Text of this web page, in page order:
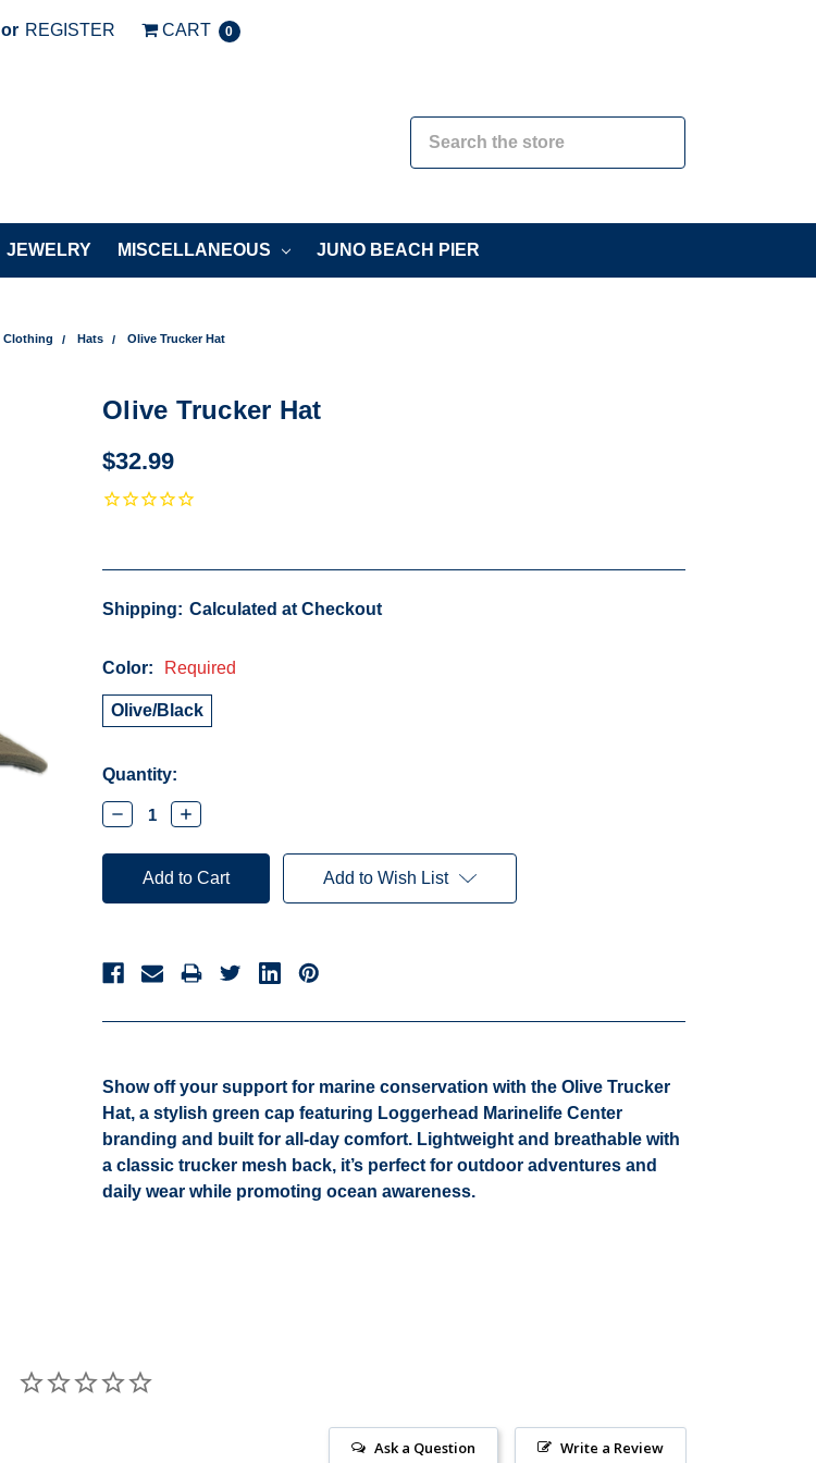
or REGISTER CART 0
JEWELRY MISCELLANEOUS JUNO BEACH PIER
Clothing Hats Olive Trucker Hat
Olive Trucker Hat
$32.99
Shipping: Calculated at Checkout
Color: Required
Olive/Black
Current
Stock:
Quantity:
Decrease
Quantity:
Increase
Quantity:
Add to Wish List
Show off your support for marine conservation with the Olive Trucker
Hat, a stylish green cap featuring Loggerhead Marinelife Center
branding and built for all-day comfort. Lightweight and breathable with
a classic trucker mesh back, it’s perfect for outdoor adventures and
daily wear while promoting ocean awareness.
Write a Review
Ask a Question